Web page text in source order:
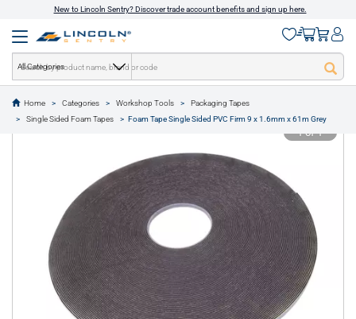
New to Lincoln Sentry? Discover trade account benefits and sign up here.
All Categories
Home Categories Workshop Tools
Packaging Tapes
Single Sided Foam Tapes
Foam Tape Single Sided PVC Firm 9 x 1.6mm x 61m Grey
text.skipToContent
text.skipToNavigation
1 of 1